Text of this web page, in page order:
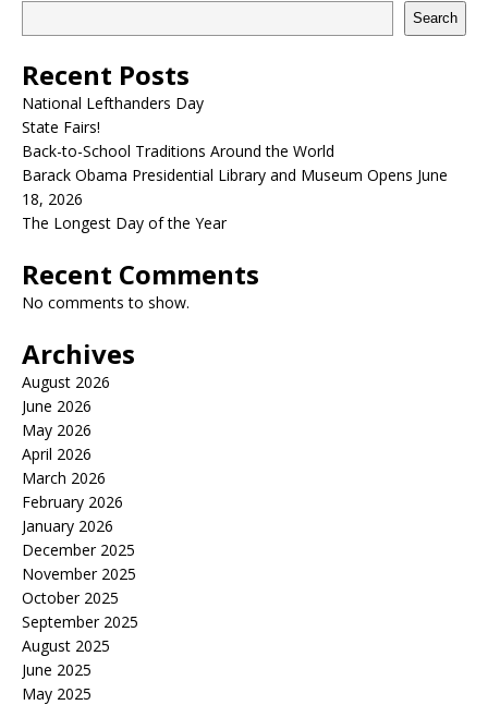
Search
Recent Posts
National Lefthanders Day
State Fairs!
Back-to-School Traditions Around the World
Barack Obama Presidential Library and Museum Opens June
18, 2026
The Longest Day of the Year
Recent Comments
No comments to show.
Archives
August 2026
June 2026
May 2026
April 2026
March 2026
February 2026
January 2026
December 2025
November 2025
October 2025
September 2025
August 2025
June 2025
May 2025